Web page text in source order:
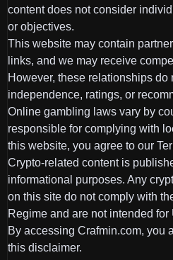
content does not consider
or objectives.
This website may contain
links, and we may receive
However, these relationships do
independence, ratings, or
Online gambling laws vary by
responsible for complying with
this website, you agree to our
Crypto-related content is
informational purposes. Any
on this site do not comply with
Regime and are not intended for
By accessing Crafmin.com, you
this disclaimer.